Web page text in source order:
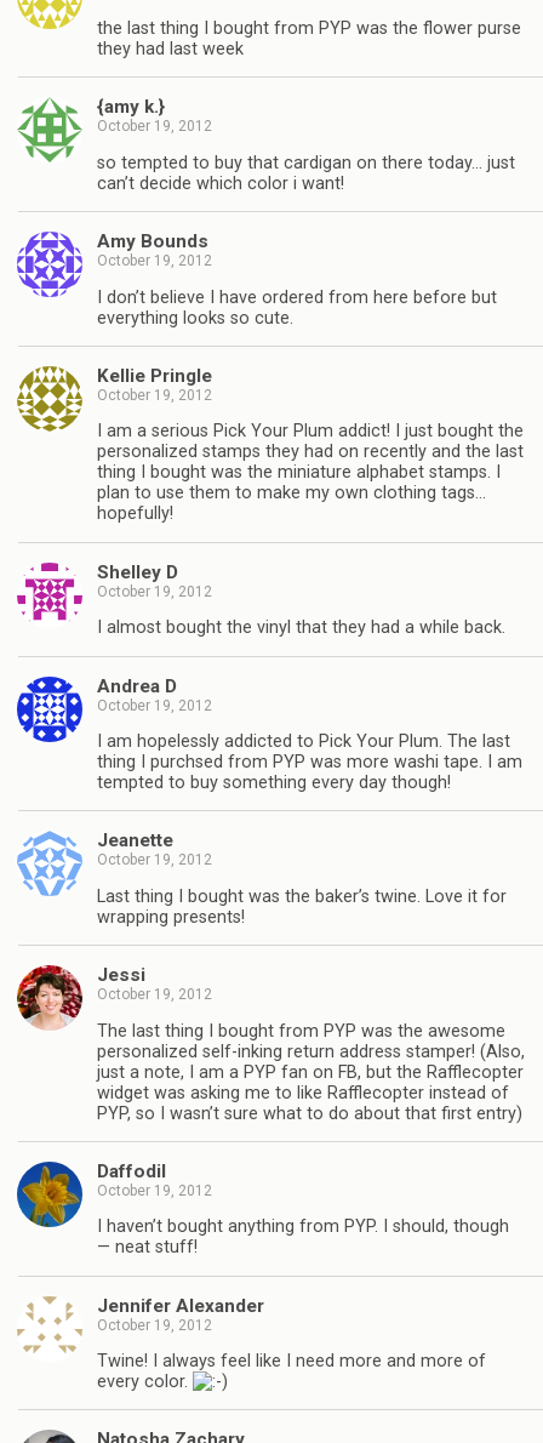
the last thing I bought from PYP was the flower purse
they had last week
{amy k.}
October 19, 2012
so tempted to buy that cardigan on there today… just
can’t decide which color i want!
Amy Bounds
October 19, 2012
I don’t believe I have ordered from here before but
everything looks so cute.
Kellie Pringle
October 19, 2012
I am a serious Pick Your Plum addict! I just bought the
personalized stamps they had on recently and the last
thing I bought was the miniature alphabet stamps. I
plan to use them to make my own clothing tags…
hopefully!
Shelley D
October 19, 2012
I almost bought the vinyl that they had a while back.
Andrea D
October 19, 2012
I am hopelessly addicted to Pick Your Plum. The last
thing I purchsed from PYP was more washi tape. I am
tempted to buy something every day though!
Jeanette
October 19, 2012
Last thing I bought was the baker’s twine. Love it for
wrapping presents!
Jessi
October 19, 2012
The last thing I bought from PYP was the awesome
personalized self-inking return address stamper! (Also,
just a note, I am a PYP fan on FB, but the Rafflecopter
widget was asking me to like Rafflecopter instead of
PYP, so I wasn’t sure what to do about that first entry)
Daffodil
October 19, 2012
I haven’t bought anything from PYP. I should, though
— neat stuff!
Jennifer Alexander
October 19, 2012
Twine! I always feel like I need more and more of
every color.